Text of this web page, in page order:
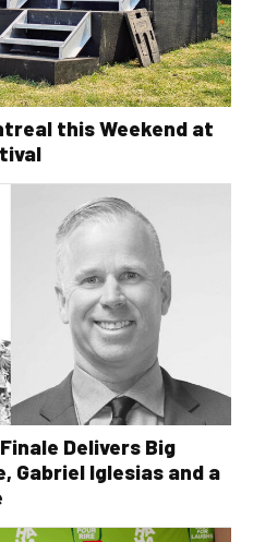
this Weekend at
Delivers Big
Gabriel Iglesias and a